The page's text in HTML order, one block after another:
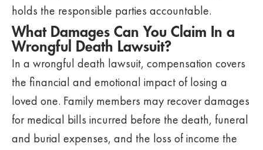
holds the responsible parties accountable.
What Damages Can You Claim In a
Wrongful Death Lawsuit?
In a wrongful death lawsuit, compensation covers
the financial and emotional impact of losing a
loved one. Family members may recover damages
for medical bills incurred before the death, funeral
and burial expenses, and the loss of income the